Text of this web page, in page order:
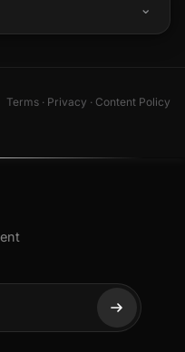
Terms · Privacy · Content Policy